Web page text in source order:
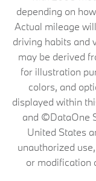
depending on
Actual mileage
driving habits and
may be derived
for illustration
colors, and
displayed within
and ©DataOne
United States
unauthorized
or modification